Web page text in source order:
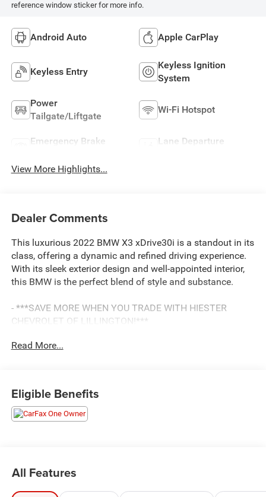
reference window sticker for more info.
Android Auto Apple CarPlay
Keyless Entry
Keyless Ignition
System
Power
Tailgate/Liftgate
Wi-Fi Hotspot
Emergency Brake
Lane Departure
View More Highlights...
Dealer Comments
This luxurious 2022 BMW X3 xDrive30i is a standout in its
class, offering a dynamic and refined driving experience.
With its sleek exterior design and well-appointed interior,
this BMW is the perfect blend of style and substance.
- ***SAVE MORE WHEN YOU TRADE WITH HIESTER
CHEVROLET OF LILLINGTON!***
- BALANCE OF FACTORY WARRANTY
- ONE OWNER ACCIDENT FREE CARFAX
Highlighted features include:
- Heated front seats
This BMW X3 is equipped with a powerful 2.0L I4
TwinPower Turbo engine mated to an 8-Speed Automatic
Read More...
Eligible Benefits
All Features